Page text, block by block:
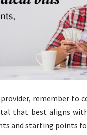
remember to
that best aligns
and starting points